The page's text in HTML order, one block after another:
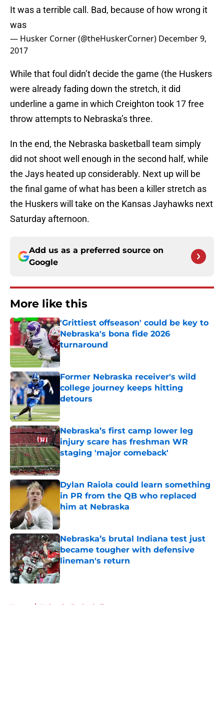
It was a terrible call. Bad, because of how wrong it
was
— Husker Corner (@theHuskerCorner) December 9,
2017
While that foul didn’t decide the game (the Huskers
were already fading down the stretch, it did
underline a game in which Creighton took 17 free
throw attempts to Nebraska’s three.
In the end, the Nebraska basketball team simply
did not shoot well enough in the second half, while
the Jays heated up considerably. Next up will be
the final game of what has been a killer stretch as
the Huskers will take on the Kansas Jayhawks next
Saturday afternoon.
Add us as a preferred source on
Google
More like this
'Grittiest offseason' could be key to
Nebraska's bona fide 2026
turnaround
Published by on Invalid Date
Former Nebraska receiver's wild
college journey keeps hitting
detours
Nebraska’s first camp lower leg
injury scare has freshman WR
staging 'major comeback'
Published by on Invalid Date
Dylan Raiola could learn something
in PR from the QB who replaced
him at Nebraska
Published by on Invalid Date
Nebraska’s brutal Indiana test just
became tougher with defensive
lineman's return
Published by on Invalid Date
Home / Nebraska Basketball